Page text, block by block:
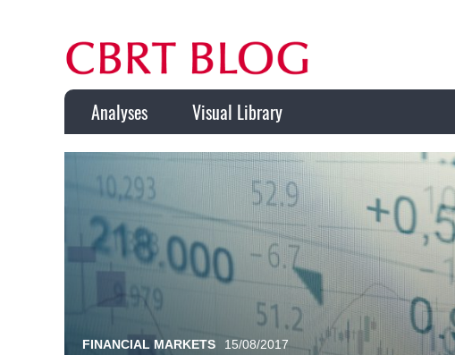
Analyses Visual Library
FINANCIAL MARKETS 15/08/2017